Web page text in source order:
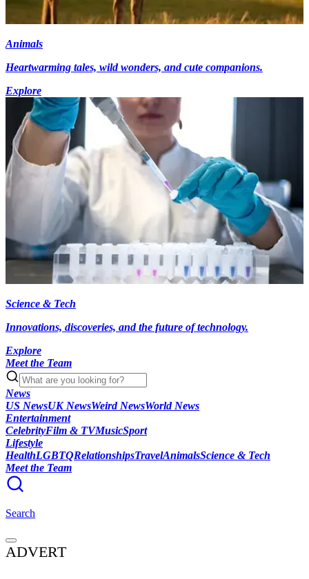
Animals
Heartwarming tales, wild wonders, and cute companions.
Explore
Science & Tech
Innovations, discoveries, and the future of technology.
Explore
Meet the Team
News
US NewsUK NewsWeird NewsWorld News
Entertainment
CelebrityFilm & TVMusicSport
Lifestyle
HealthLGBTQRelationshipsTravelAnimalsScience & Tech
Meet the Team
Search
ADVERT